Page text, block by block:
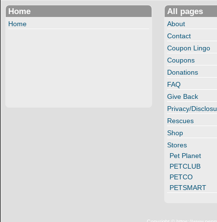
Home
Home
All pages
About
Contact
Coupon Lingo
Coupons
Donations
FAQ
Give Back
Privacy/
Rescues
Shop
Stores
Pet Planet
PETCLUB
PETCO
PETSMART